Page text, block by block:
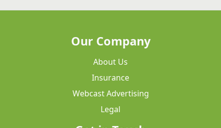
Our Company
About Us
Insurance
Webcast Advertising
Legal